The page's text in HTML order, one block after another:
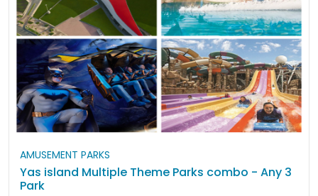
AMUSEMENT PARKS
Yas island Multiple Theme Parks combo - Any 3
Park